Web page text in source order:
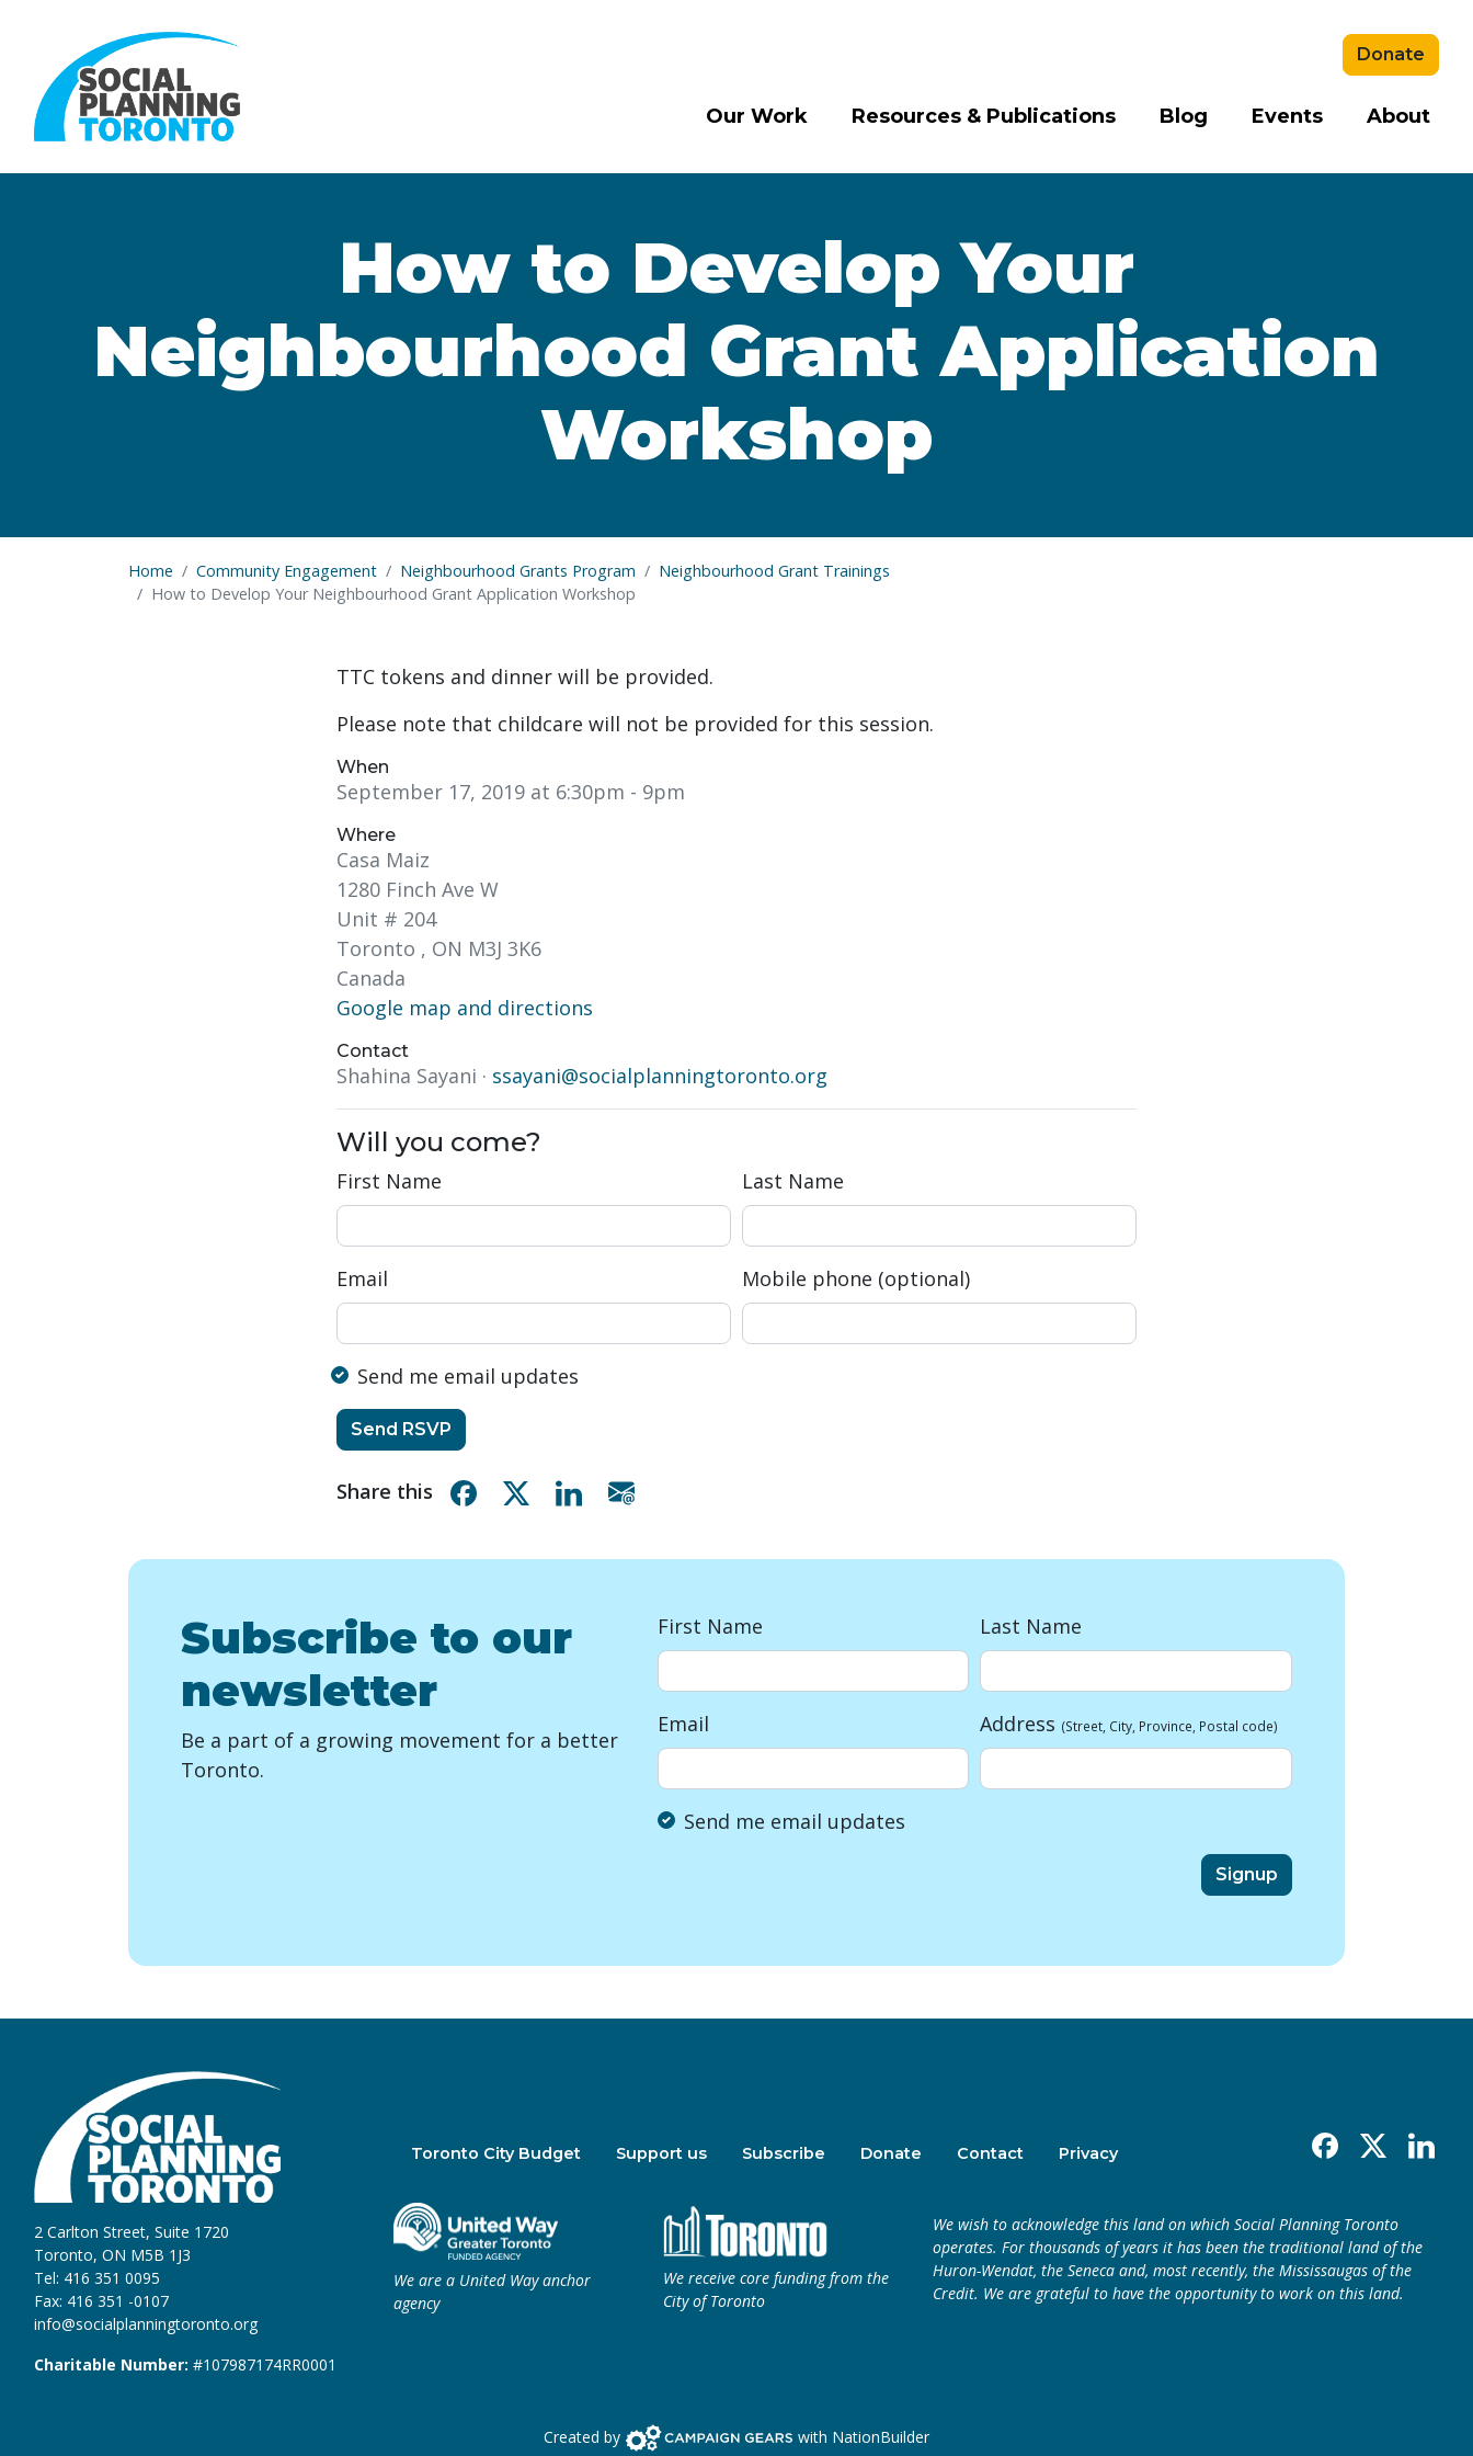
Our Work Resources & Publications Blog Events About
Donate
How to Develop Your
Neighbourhood Grant Application
Workshop
Home Community Engagement Neighbourhood Grants Program
Neighbourhood Grant Trainings
How to Develop Your Neighbourhood Grant Application Workshop
TTC tokens and dinner will be provided.
Please note that childcare will not be provided for this session.
When
September 17, 2019 at 6:30pm - 9pm
Where
Casa Maiz
1280 Finch Ave W
Unit # 204
Toronto , ON M3J 3K6
Canada
Google map and directions
Contact
Shahina Sayani · ssayani@socialplanningtoronto.org
Will you come?
First Name Last Name
Email Mobile phone (optional)
Send me email updates
Share this Share on Facebook
Share on XShare on Linkedin
Subscribe to our
newsletter
Be a part of a growing movement for a better
Toronto.
First Name Last Name
Email Address (Street, City, Province, Postal code)
Send me email updates
2 Carlton Street, Suite 1720
Toronto, ON M5B 1J3
Tel: 416 351 0095
Fax: 416 351 -0107
info@socialplanningtoronto.org
Charitable Number: #107987174RR0001
Toronto City Budget Support us Subscribe Donate Contact Privacy Facebook
X Linkedin
We are a United Way anchor
agency
We receive core funding from the
City of Toronto
We wish to acknowledge this land on which Social Planning Toronto
operates. For thousands of years it has been the traditional land of the
Huron-Wendat, the Seneca and, most recently, the Mississaugas of the
Credit. We are grateful to have the opportunity to work on this land.
Created by Campaign Gears> with NationBuilder